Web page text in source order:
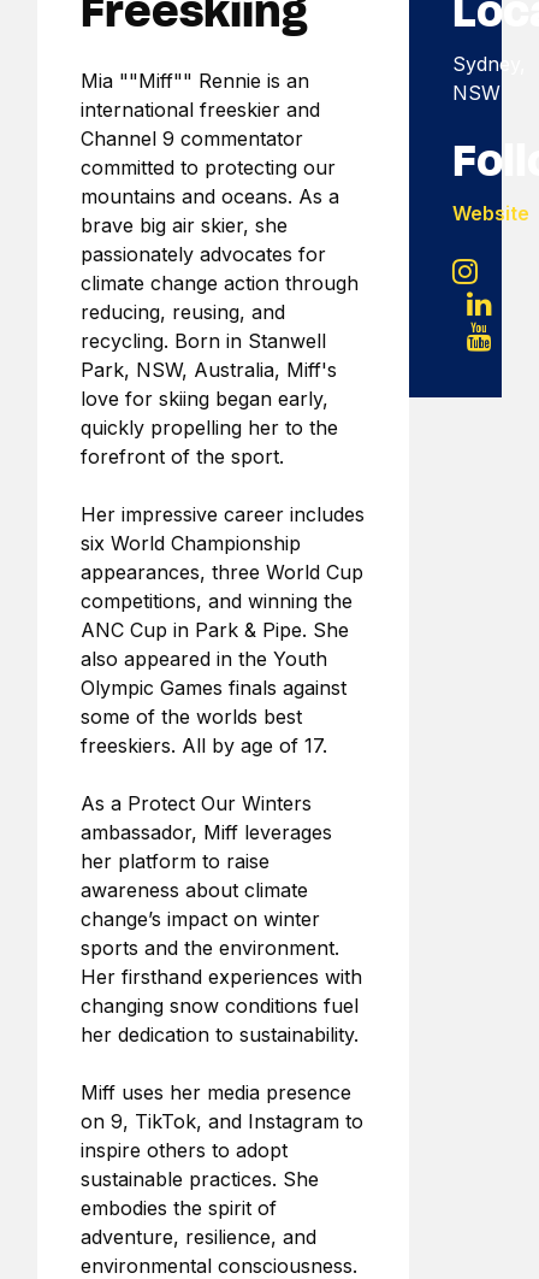
Freeskiing
Mia ""Miff"" Rennie is an
international freeskier and
Channel 9 commentator
committed to protecting our
mountains and oceans. As a
brave big air skier, she
passionately advocates for
climate change action through
reducing, reusing, and
recycling. Born in Stanwell
Park, NSW, Australia, Miff's
love for skiing began early,
quickly propelling her to the
forefront of the sport.
Her impressive career includes
six World Championship
appearances, three World Cup
competitions, and winning the
ANC Cup in Park & Pipe. She
also appeared in the Youth
Olympic Games finals against
some of the worlds best
freeskiers. All by age of 17.
As a Protect Our Winters
ambassador, Miff leverages
her platform to raise
awareness about climate
change’s impact on winter
sports and the environment.
Her firsthand experiences with
changing snow conditions fuel
her dedication to sustainability.
Miff uses her media presence
on 9, TikTok, and Instagram to
inspire others to adopt
sustainable practices. She
embodies the spirit of
adventure, resilience, and
environmental consciousness.
Sydney,
NSW
Website